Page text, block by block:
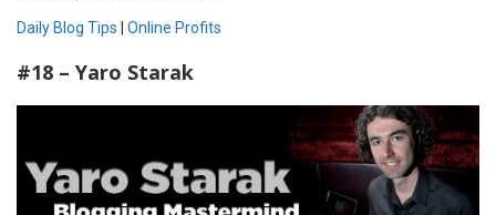
Daily Blog Tips Online Profits
#18 – Yaro Starak